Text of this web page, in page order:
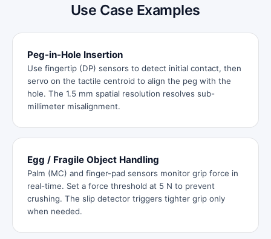
Use Case Examples
Peg-in-Hole Insertion
Use fingertip (DP) sensors to detect initial contact, then
servo on the tactile centroid to align the peg with the
hole. The 1.5 mm spatial resolution resolves sub-
millimeter misalignment.
Egg / Fragile Object Handling
Palm (MC) and finger-pad sensors monitor grip force in
real-time. Set a force threshold at 5 N to prevent
crushing. The slip detector triggers tighter grip only
when needed.